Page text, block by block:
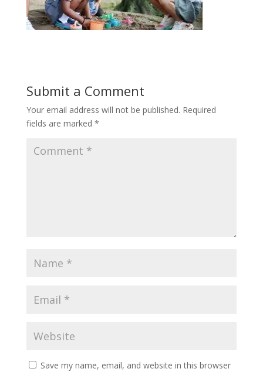
Submit a Comment
Your email address will not be published. Required
fields are marked *
Save my name, email, and website in this browser